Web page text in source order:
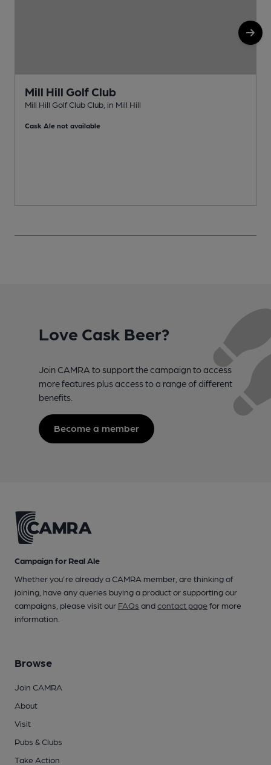
Mill Hill Golf Club
Mill Hill Golf Club Club, in Mill Hill
Cask Ale not available
Love Cask Beer?
Join CAMRA to support the campaign to access
more features plus access to a range of different
benefits.
Become a member
Campaign for Real Ale
Whether you're already a CAMRA member, are thinking of
joining, have any queries buying a product or supporting our
campaigns, please visit our FAQs andcontact pagefor more
information.
Browse
Join CAMRA
About
Visit
Pubs & Clubs
Take Action